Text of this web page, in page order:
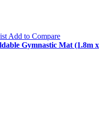
Add to Compare
Gymnastic Mat (1.8m